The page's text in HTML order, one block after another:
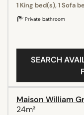
1 King bed(s), 1 Sofa
Private bathroom
SEARCH
Maison William
24m²